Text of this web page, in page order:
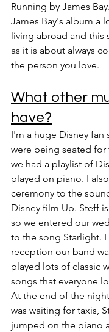
Running by James
James Bay's album a
living abroad and
as it is about always
the person you love.
What other
have?
I'm a huge Disney fan
were being seated for
we had a playlist of
played on piano. I
ceremony to the
Disney film Up. Steff
so we entered our
to the song Starlight.
reception our band
played lots of classic
songs that everyone
At the end of the
was waiting for taxis,
jumped on the piano